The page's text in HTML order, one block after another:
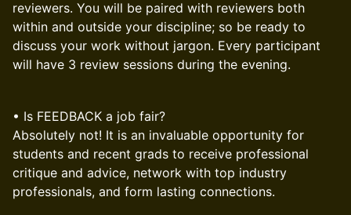
reviewers. You will be paired with reviewers both
within and outside your discipline; so be ready to
discuss your work without jargon. Every participant
will have 3 review sessions during the evening.
• Is FEEDBACK a job fair?
Absolutely not! It is an invaluable opportunity for
students and recent grads to receive professional
critique and advice, network with top industry
professionals, and form lasting connections.